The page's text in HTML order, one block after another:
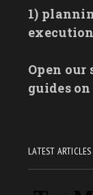
1)
execution
Open our
guides
LATEST ARTICLES